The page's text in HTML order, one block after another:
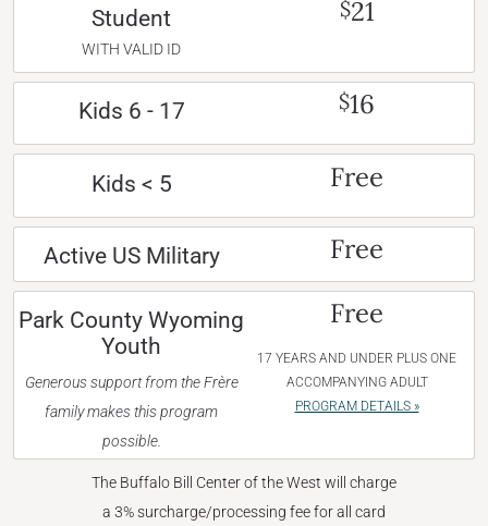
Student
WITH VALID ID
$21
Kids 6 - 17 $16
Kids < 5 Free
Active US Military Free
Park County Wyoming
Youth
Generous support from the Frère
family makes this program
possible.
Free
17 YEARS AND UNDER PLUS ONE
ACCOMPANYING ADULT
PROGRAM DETAILS »
The Buffalo Bill Center of the West will charge
a 3% surcharge/processing fee for all card